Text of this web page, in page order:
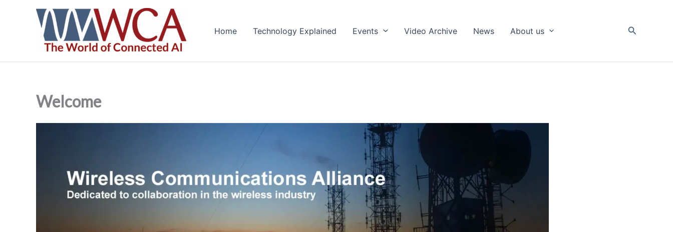
Home Technology Explained Events Video Archive News About us Search
Welcome